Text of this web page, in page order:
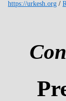
https://urkesh.org /